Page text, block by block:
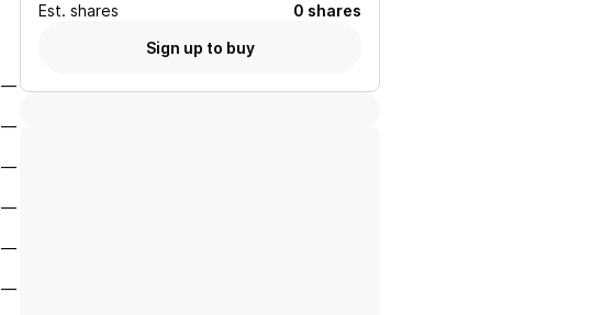
—
—
—
—
—
—
Est. shares
0 shares
Sign up to buy